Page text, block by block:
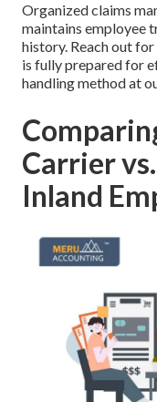
Organized claims
maintains employee
history. Reach out
is fully prepared for
handling method at
Carrier
Inland